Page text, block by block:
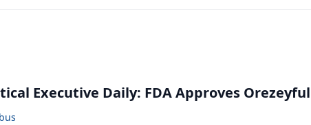
Executive Daily: FDA Approves Orezeyful